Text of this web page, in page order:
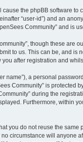
the phpBB software
“user-id”) and an
Community” and is
though these are
to us. This can be, and is
after registration and
a personal
Community” is
during the
Furthermore, within
you do not reuse the
circumstance will anyone